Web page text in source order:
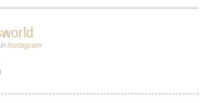
in Instagram